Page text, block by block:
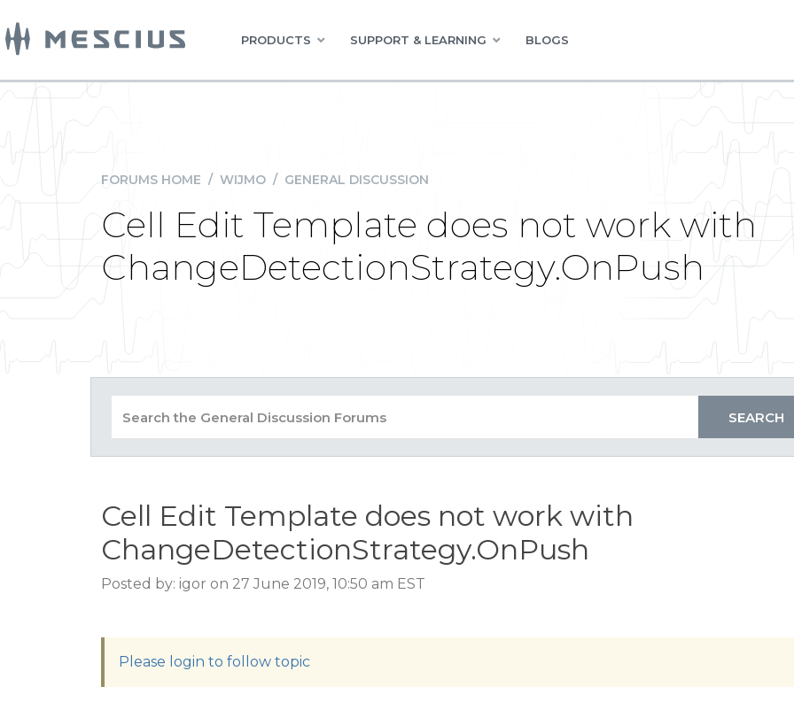
PRODUCTS SUPPORT & LEARNING BLOGS
FORUMS HOME / WIJMO / GENERAL DISCUSSION
Cell Edit Template does not work with
ChangeDetectionStrategy.OnPush
Cell Edit Template does not work with
ChangeDetectionStrategy.OnPush
Posted by: igor on 27 June 2019, 10:50 am EST
Please login to follow topic